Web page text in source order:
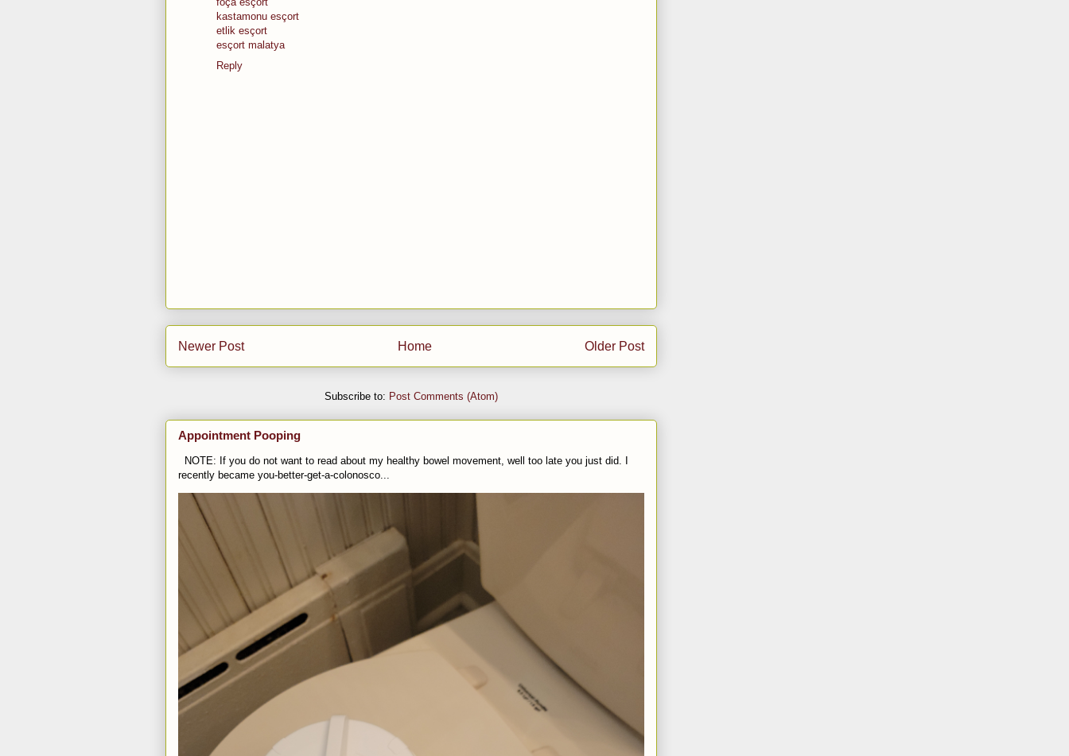
kastamonu esçort
etlik esçort
esçort malatya
Reply
Newer Post Older Post
Home
Subscribe to: Post Comments (Atom)
Appointment Pooping
NOTE: If you do not want to read about my healthy bowel movement, well too late you just did. I
recently became you-better-get-a-colonosco...